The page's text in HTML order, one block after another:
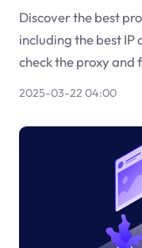
Discover the best
including the best IP
check the proxy and
2025-03-22 04:00